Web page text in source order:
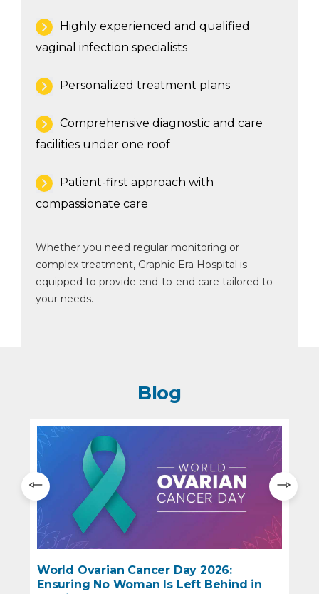
Highly experienced and qualified
vaginal infection specialists
Personalized treatment plans
Comprehensive diagnostic and care
facilities under one roof
Patient-first approach with
compassionate care
Whether you need regular monitoring or
complex treatment, Graphic Era Hospital is
equipped to provide end-to-end care tailored to
your needs.
Blog
World Ovarian Cancer Day 2026:
Ensuring No Woman Is Left Behind in